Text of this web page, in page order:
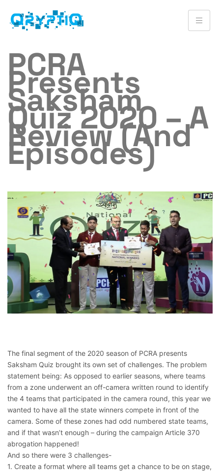
PCRA
Presents
Saksham
Quiz 2020 – A
Review (and
Episodes)
The final segment of the 2020 season of PCRA presents
Saksham Quiz brought its own set of challenges. The problem
statement being: As opposed to earlier seasons, where teams
from a zone underwent an off-camera written round to identify
the 4 teams that participated in the camera round, this year we
wanted to have all the state winners compete in front of the
camera. Some of these zones had odd numbered state teams,
and if that wasn’t enough – during the campaign Article 370
abrogation happened!
And so there were 3 challenges-
1. Create a format where all teams get a chance to be on stage,